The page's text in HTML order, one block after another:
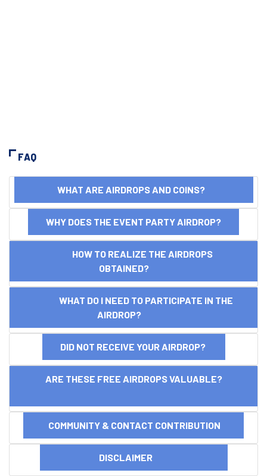
FAQ
WHAT ARE AIRDROPS AND COINS?
WHY DOES THE EVENT PARTY AIRDROP?
HOW TO REALIZE THE AIRDROPS
OBTAINED?
WHAT DO I NEED TO PARTICIPATE IN THE
AIRDROP?
DID NOT RECEIVE YOUR AIRDROP?
ARE THESE FREE AIRDROPS VALUABLE?
COMMUNITY & CONTACT CONTRIBUTION
DISCLAIMER